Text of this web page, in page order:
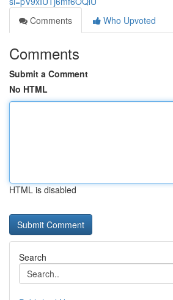
Comments
Who Upvoted
Comments
Submit a Comment
No HTML
HTML is disabled
Search